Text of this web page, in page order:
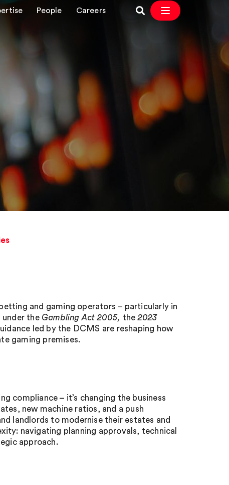
People Careers
and gaming operators – particularly in
under the Gambling Act 2005, the2023
led by the DCMS are reshaping how
gaming premises.
compliance – it’s changing the business
new machine ratios, and a push
landlords to modernise their estates and
navigating planning approvals, technical
approach.